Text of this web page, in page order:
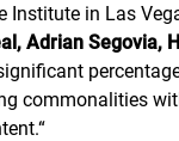
Institute in Las
Adrian Segovia,
commonalities
“